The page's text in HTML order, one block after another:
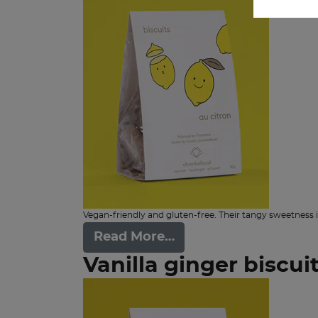
Vegan-friendly and gluten-free. Their tangy
Read More…
Vanilla ginger